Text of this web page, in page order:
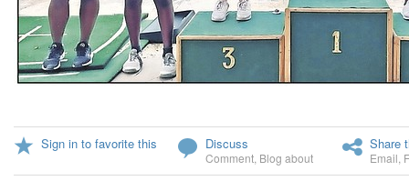
Sign in to favorite this Discuss
Comment Blog about
Share
Email